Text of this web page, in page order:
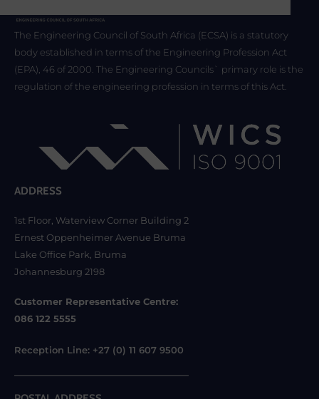
The Engineering Council of South Africa (ECSA) is a statutory
body established in terms of the Engineering Profession Act
(EPA), 46 of 2000. The Engineering Councils` primary role is the
regulation of the engineering profession in terms of this Act.
ADDRESS
1st Floor, Waterview Corner Building 2
Ernest Oppenheimer Avenue Bruma
Lake Office Park, Bruma
Johannesburg 2198
Customer Representative Centre:
086 122 5555
Reception Line: +27 (0) 11 607 9500